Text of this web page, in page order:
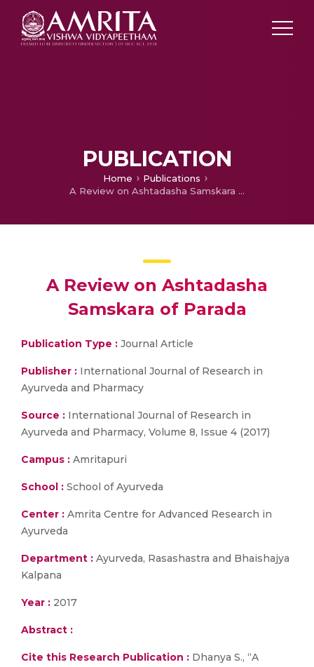
PUBLICATION
Home
Publications
A Review on Ashtadasha Samskara of Parada
A Review on Ashtadasha
Samskara of Parada
Publication Type : Journal Article
Publisher : International Journal of Research in
Ayurveda and Pharmacy
Source : International Journal of Research in
Ayurveda and Pharmacy, Volume 8, Issue 4 (2017)
Campus : Amritapuri
School : School of Ayurveda
Center : Amrita Centre for Advanced Research in
Ayurveda
Department : Ayurveda, Rasashastra and Bhaishajya
Kalpana
Year : 2017
Abstract :
Cite this Research Publication : Dhanya S., “A